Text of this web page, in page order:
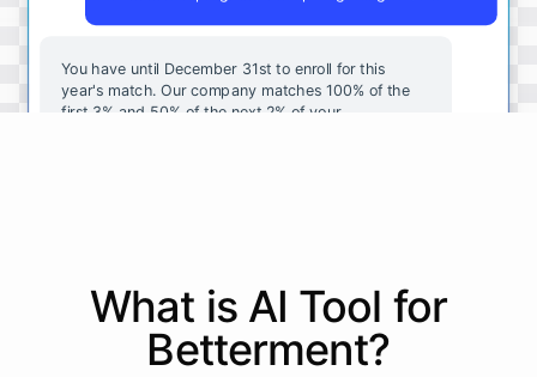
You have until December 31st to enroll for this
year's match. Our company matches 100% of the
first 3% and 50% of the next 2% of your
powered by ChatBotKit
What is AI Tool for
Betterment?